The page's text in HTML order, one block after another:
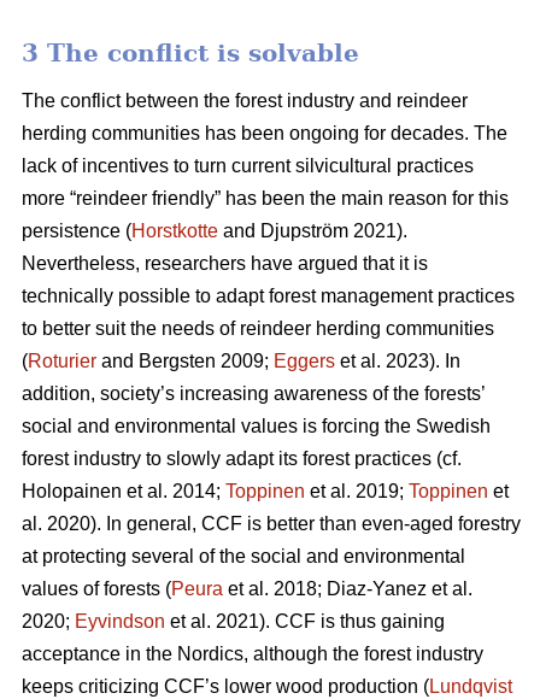
3 The conflict is solvable
The conflict between the forest industry and reindeer
herding communities has been ongoing for decades. The
lack of incentives to turn current silvicultural practices
more “reindeer friendly” has been the main reason for this
persistence (Horstkotte and Djupström 2021).
Nevertheless, researchers have argued that it is
technically possible to adapt forest management practices
to better suit the needs of reindeer herding communities
(Roturier and Bergsten 2009; Eggers et al. 2023). In
addition, society’s increasing awareness of the forests’
social and environmental values is forcing the Swedish
forest industry to slowly adapt its forest practices (cf.
Holopainen et al. 2014; Toppinen et al. 2019; Toppinen et
al. 2020). In general, CCF is better than even-aged forestry
at protecting several of the social and environmental
values of forests (Peura et al. 2018; Diaz-Yanez et al.
2020; Eyvindson et al. 2021). CCF is thus gaining
acceptance in the Nordics, although the forest industry
keeps criticizing CCF’s lower wood production (Lundqvist